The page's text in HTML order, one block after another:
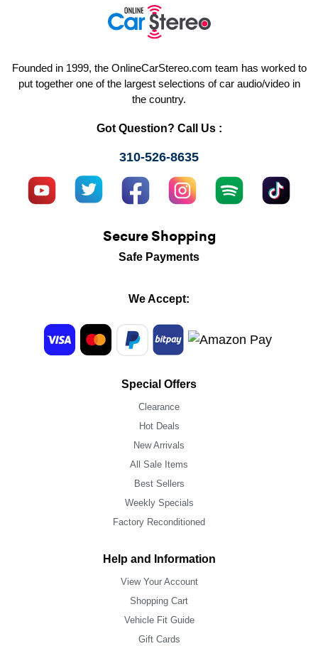
Founded in 1999, the OnlineCarStereo.com team has worked to
put together one of the largest selections of car audio/video in
the country.
Got Question? Call Us :
310-526-8635
Secure Shopping
Safe Payments
We Accept:
Special Offers
Clearance
Hot Deals
New Arrivals
All Sale Items
Best Sellers
Weekly Specials
Factory Reconditioned
Help and Information
View Your Account
Shopping Cart
Vehicle Fit Guide
Gift Cards